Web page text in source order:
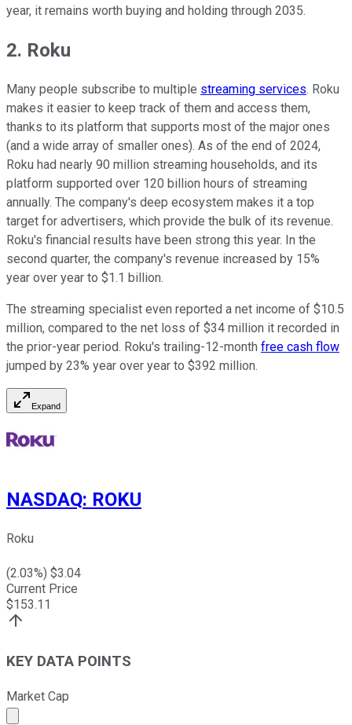
year, it remains worth buying and holding through 2035.
2. Roku
Many people subscribe to multiple streaming services. Roku
makes it easier to keep track of them and access them,
thanks to its platform that supports most of the major ones
(and a wide array of smaller ones). As of the end of 2024,
Roku had nearly 90 million streaming households, and its
platform supported over 120 billion hours of streaming
annually. The company's deep ecosystem makes it a top
target for advertisers, which provide the bulk of its revenue.
Roku's financial results have been strong this year. In the
second quarter, the company's revenue increased by 15%
year over year to $1.1 billion.
The streaming specialist even reported a net income of $10.5
million, compared to the net loss of $34 million it recorded in
the prior-year period. Roku's trailing-12-month free cash flow
jumped by 23% year over year to $392 million.
Expand
NASDAQ: ROKU
Roku
(2.03%) $3.04
Current Price
$153.11
KEY DATA POINTS
Market Cap
Market cap calculated using publicly traded shares